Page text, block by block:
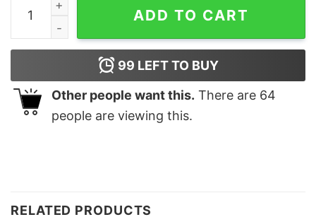
ADD TO CART
99 LEFT TO BUY
Other people want this. There are 64
people are viewing this.
RELATED PRODUCTS